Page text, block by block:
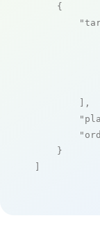
    {
        ],
    }
]